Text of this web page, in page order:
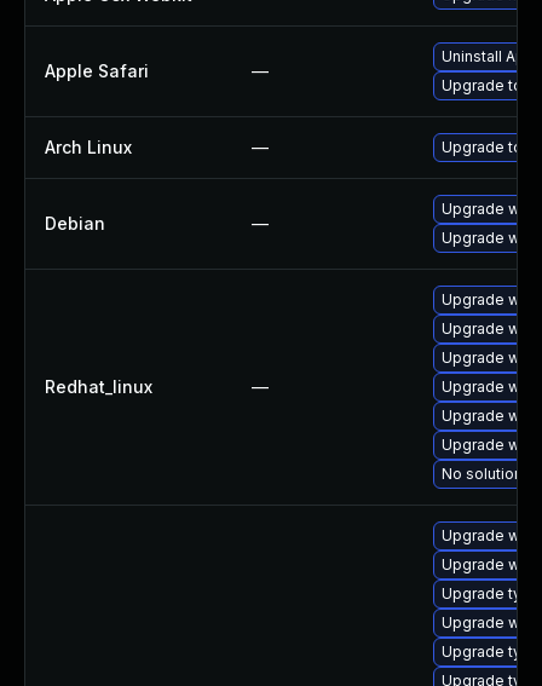
Apple Safari —
Uninstall
Upgrade to
Arch Linux — Upgrade to
Debian —
Upgrade
Upgrade
Redhat_linux —
Upgrade
Upgrade
Upgrade
Upgrade
Upgrade
Upgrade
No solution
Upgrade
Upgrade
Upgrade
Upgrade
Upgrade
Upgrade